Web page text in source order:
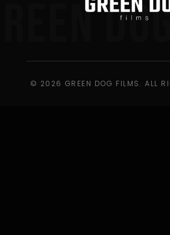
© 2026 GREEN DOG FILMS. ALL